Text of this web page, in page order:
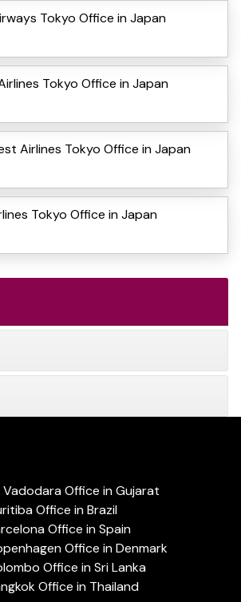
Tokyo Office in Japan
Tokyo Office in Japan
Airlines Tokyo Office in Japan
Tokyo Office in Japan
Office in Gujarat
Office in Brazil
Office in Spain
Office in Denmark
Office in Sri Lanka
Office in Thailand